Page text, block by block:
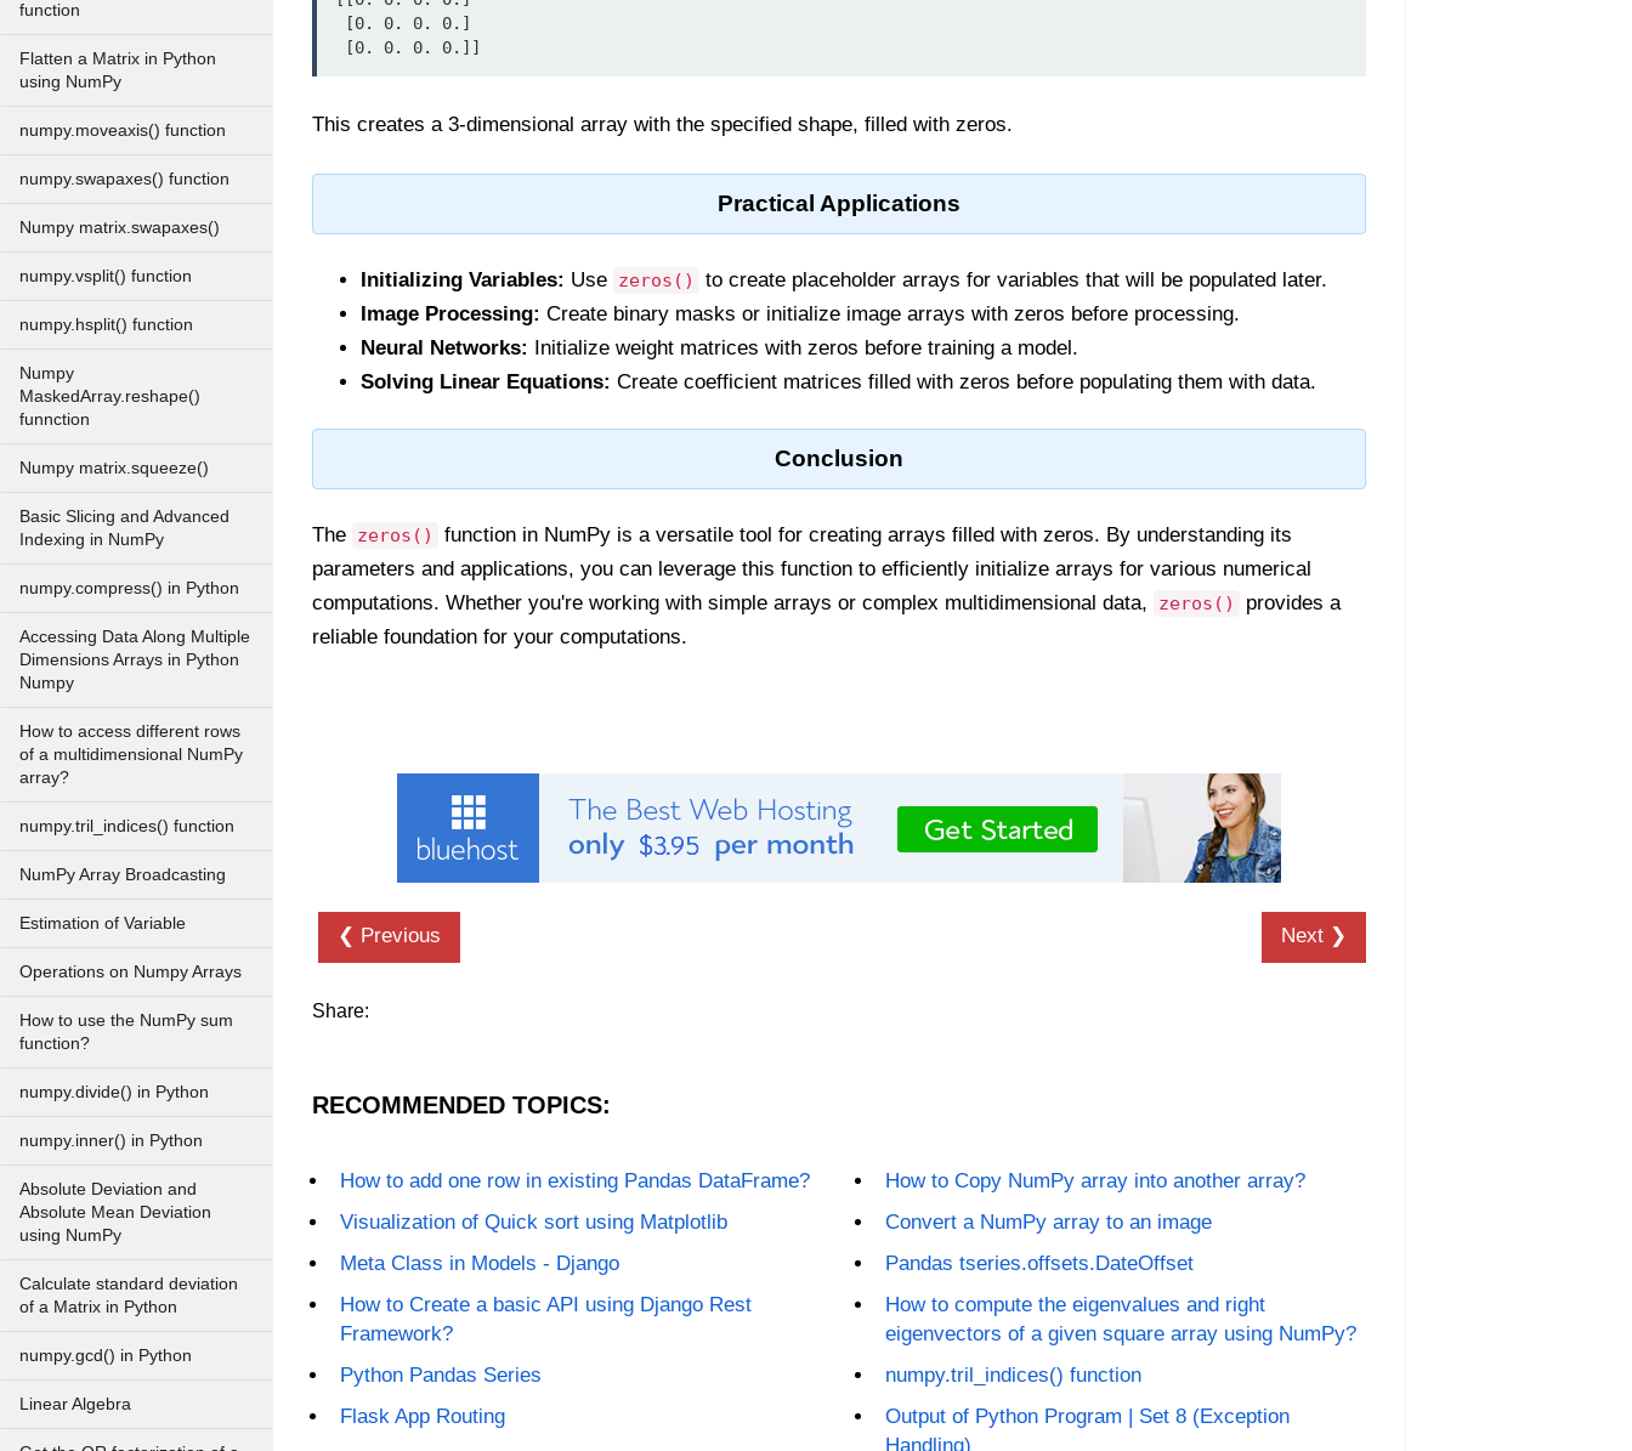
function
Flatten a Matrix in Python
using NumPy
numpy.moveaxis() function
numpy.swapaxes() function
Numpy matrix.swapaxes()
numpy.vsplit() function
numpy.hsplit() function
Numpy
MaskedArray.reshape()
funnction
Numpy matrix.squeeze()
Basic Slicing and Advanced
Indexing in NumPy
numpy.compress() in Python
Accessing Data Along Multiple
Dimensions Arrays in Python
Numpy
How to access different rows
of a multidimensional NumPy
array?
numpy.tril_indices() function
NumPy Array Broadcasting
Estimation of Variable
Operations on Numpy Arrays
How to use the NumPy sum
function?
numpy.divide() in Python
numpy.inner() in Python
Absolute Deviation and
Absolute Mean Deviation
using NumPy
Calculate standard deviation
of a Matrix in Python
numpy.gcd() in Python
Linear Algebra
  [0. 0. 0. 0.]]
This creates a 3-dimensional array with the specified shape, filled with zeros.
Practical Applications
Initializing Variables: Use zeros()
to create placeholder arrays for variables that will be populated later.
Image Processing: Create binary masks or initialize image arrays with zeros before processing.
Neural Networks: Initialize weight matrices with zeros before training a model.
Solving Linear Equations: Create coefficient matrices filled with zeros before populating them with data.
Conclusion
The zeros()
function in NumPy is a versatile tool for creating arrays filled with zeros. By understanding its
parameters and applications, you can leverage this function to efficiently initialize arrays for various numerical
computations. Whether you're working with simple arrays or complex multidimensional data,
zeros()
provides a
reliable foundation for your computations.
❮ Previous Next ❯
Share:
RECOMMENDED TOPICS:
How to add one row in existing Pandas DataFrame?
Visualization of Quick sort using Matplotlib
Meta Class in Models - Django
How to Create a basic API using Django Rest
Framework?
Python Pandas Series
Flask App Routing
How to Copy NumPy array into another array?
Convert a NumPy array to an image
Pandas tseries.offsets.DateOffset
How to compute the eigenvalues and right
eigenvectors of a given square array using NumPy?
numpy.tril_indices() function
Output of Python Program | Set 8 (Exception
Handling)